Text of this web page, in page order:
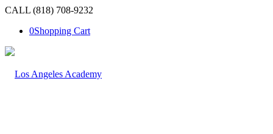
CALL (818) 708-9232
0Shopping Cart